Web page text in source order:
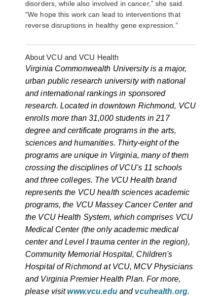
disorders, while also involved in cancer,” she said.
“We hope this work can lead to interventions that
reverse disruptions in healthy gene expression.”
About VCU and VCU Health
Virginia Commonwealth University is a major,
urban public research university with national
and international rankings in sponsored
research. Located in downtown Richmond, VCU
enrolls more than 31,000 students in 217
degree and certificate programs in the arts,
sciences and humanities. Thirty-eight of the
programs are unique in Virginia, many of them
crossing the disciplines of VCU's 11 schools
and three colleges. The VCU Health brand
represents the VCU health sciences academic
programs, the VCU Massey Cancer Center and
the VCU Health System, which comprises VCU
Medical Center (the only academic medical
center and Level I trauma center in the region),
Community Memorial Hospital, Children's
Hospital of Richmond at VCU, MCV Physicians
and Virginia Premier Health Plan. For more,
please visitwww.vcu.eduand vcuhealth.org.